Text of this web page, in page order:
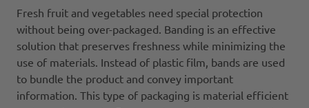
Fresh fruit and vegetables need special protection
without being over-packaged. Banding is an effective
solution that preserves freshness while minimizing the
use of materials. Instead of plastic film, bands are used
to bundle the product and convey important
information. This type of packaging is material efficient